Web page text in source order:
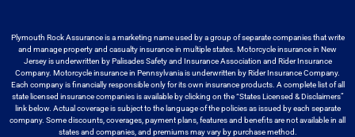
Plymouth Rock Assurance is a marketing name used by a group of separate companies that write
and manage property and casualty insurance in multiple states. Motorcycle insurance in New
Jersey is underwritten by Palisades Safety and Insurance Association and Rider Insurance
Company. Motorcycleinsurance in Pennsylvania is underwritten by Rider Insurance Company.
Each company is financially responsible only for its own insurance products. A complete list of all
state licensed insurance companies is available by clicking on the “States Licensed & Disclaimers”
link below. Actual coverage is subject to the language of the policies as issued by each separate
company. Some discounts, coverages, payment plans, features and benefits are not availablein all
states and companies, and premiums may vary by purchase method.